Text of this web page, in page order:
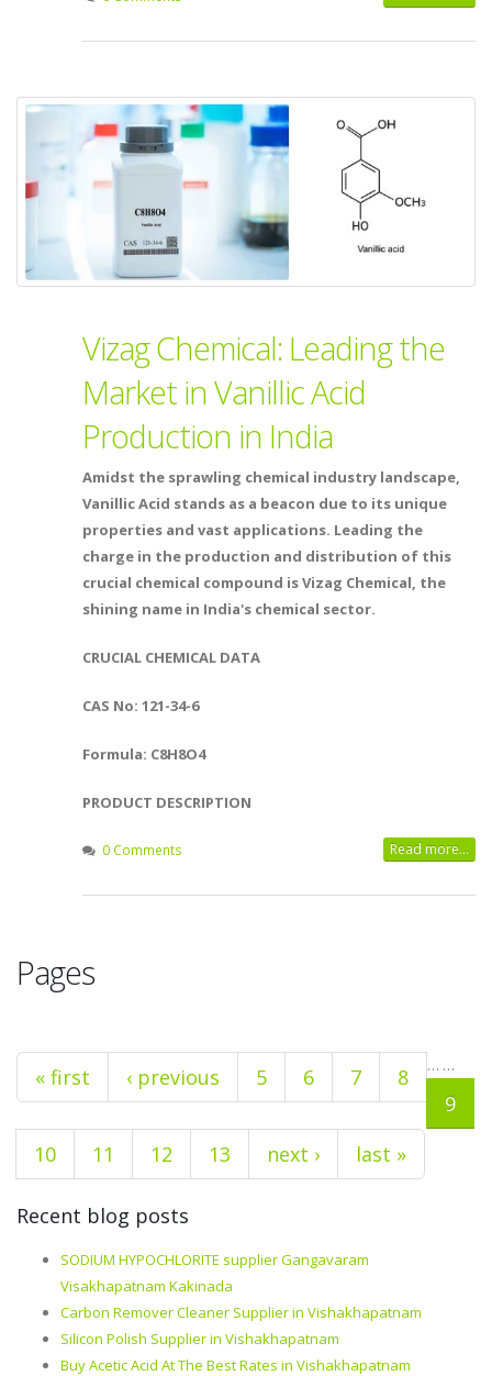
Vizag Chemical: Leading the
Market in Vanillic Acid
Production in India
Amidst the sprawling chemical industry landscape,
Vanillic Acid stands as a beacon due to its unique
properties and vast applications. Leading the
charge in the production and distribution of this
crucial chemical compound is Vizag Chemical, the
shining name in India's chemical sector.
CRUCIAL CHEMICAL DATA
CAS No: 121-34-6
Formula: C8H8O4
PRODUCT DESCRIPTION
0 Comments Read more...
Pages
« first ‹ previous …
5 6 7
8
9
10
11 12 13
…
next › last »
Recent blog posts
SODIUM HYPOCHLORITE supplier Gangavaram
Visakhapatnam Kakinada
Carbon Remover Cleaner Supplier in Vishakhapatnam
Silicon Polish Supplier in Vishakhapatnam
Buy Acetic Acid At The Best Rates in Vishakhapatnam